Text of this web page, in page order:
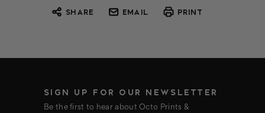
SHARE EMAIL PRINT
SIGN UP FOR OUR NEWSLETTER
Be the first to hear about Octo Prints &